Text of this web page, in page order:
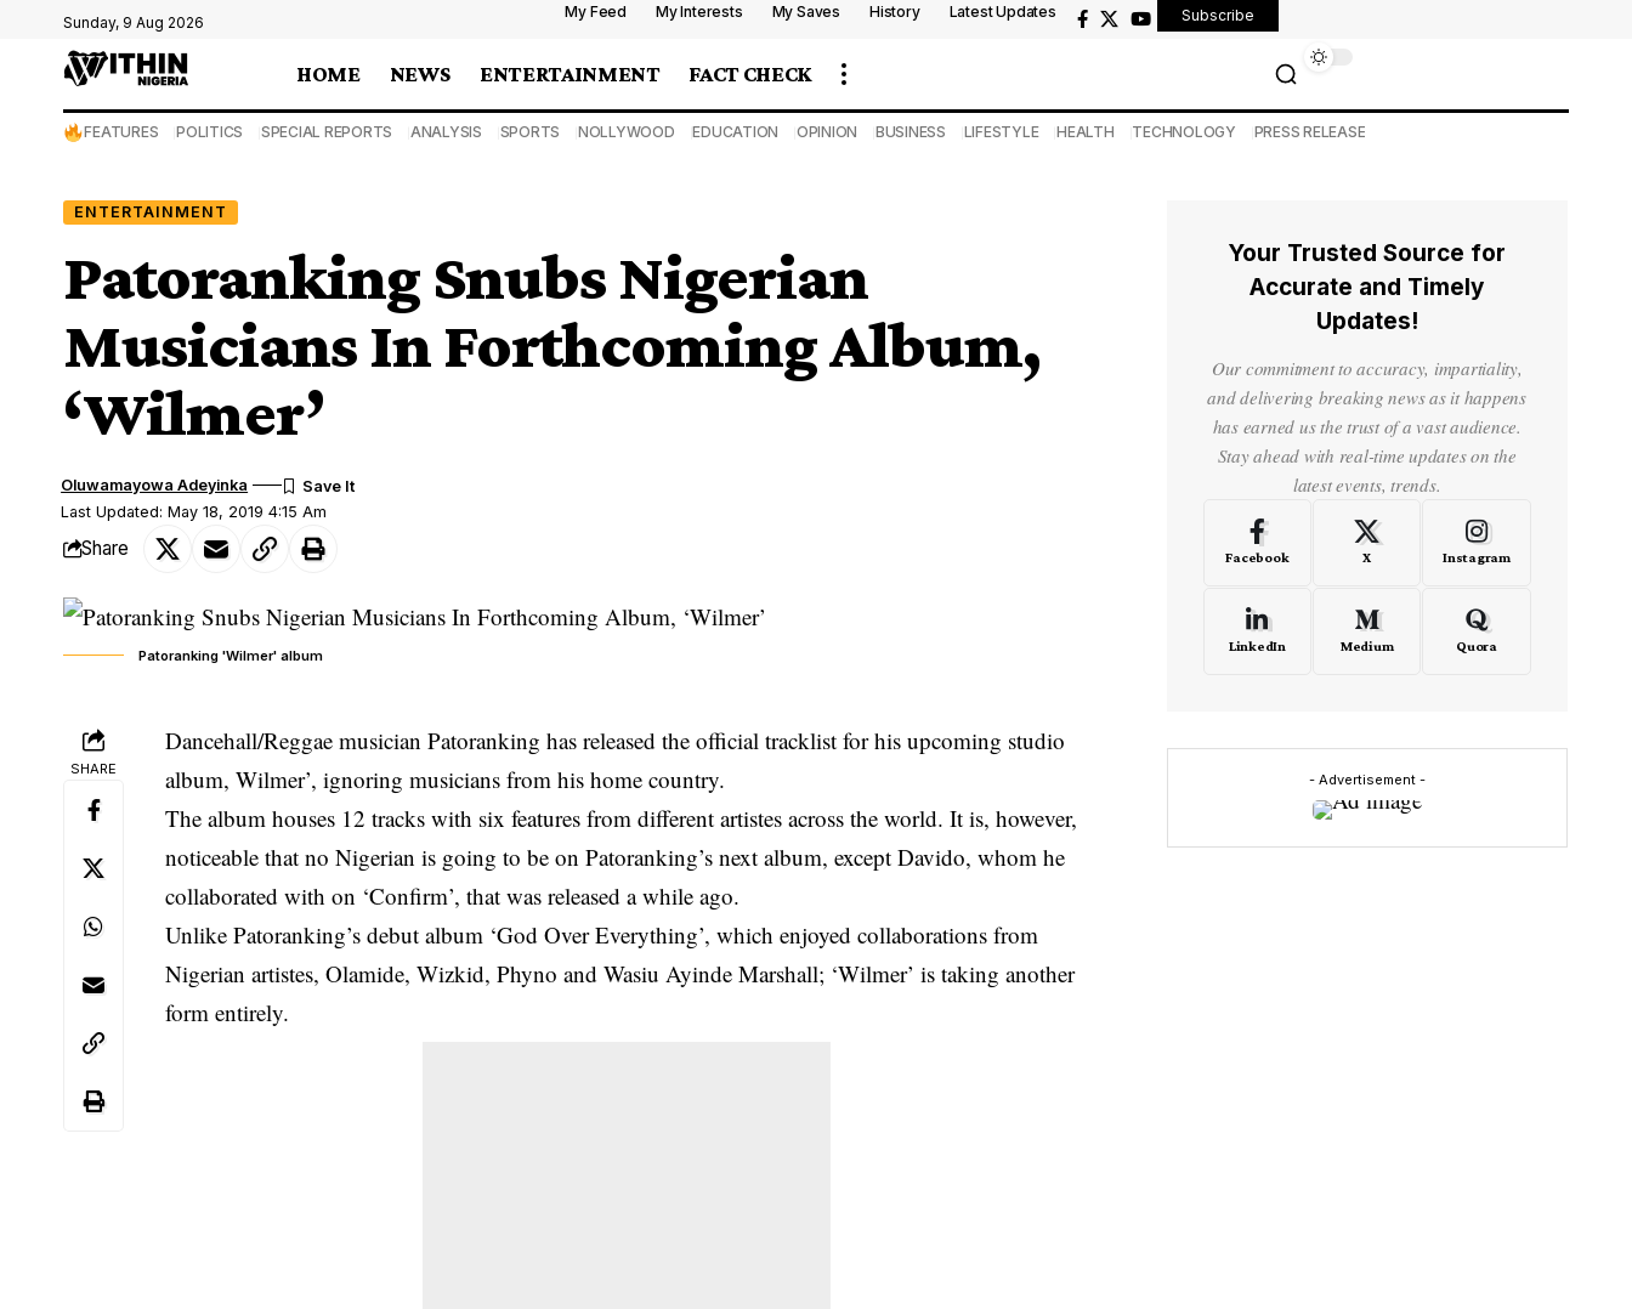
Sunday, 9 Aug 2026
My Feed My Interests My Saves History Latest Updates Subscribe
HOME NEWS ENTERTAINMENT FACT CHECK
FEATURES POLITICS SPECIAL REPORTS ANALYSIS SPORTS NOLLYWOOD EDUCATION OPINION BUSINESS LIFESTYLE HEALTH TECHNOLOGY PRESS RELEASE
ENTERTAINMENT
Patoranking Snubs Nigerian
Musicians In Forthcoming Album,
‘Wilmer’
Last Updated: May 18, 2019 4:15 Am
Oluwamayowa Adeyinka
Share
Patoranking 'Wilmer' album
SHARE
Dancehall/Reggae musician Patoranking has released the official tracklist for his upcoming studio
album, Wilmer’, ignoring musicians from his home country.
The album houses 12 tracks with six features from different artistes across the world. It is, however,
noticeable that no Nigerian is going to be on Patoranking’s next album, except Davido, whom he
collaborated with on ‘Confirm’, that was released a while ago.
Unlike Patoranking’s debut album ‘God Over Everything’, which enjoyed collaborations from
Nigerian artistes, Olamide, Wizkid, Phyno and Wasiu Ayinde Marshall; ‘Wilmer’ is taking another
form entirely.
Your Trusted Source for
Accurate and Timely
Updates!
Our commitment to accuracy, impartiality,
and delivering breaking news as it happens
has earned us the trust of a vast audience.
Stay ahead with real-time updates on the
latest events, trends.
Facebook X Instagram
LinkedIn Medium Quora
- Advertisement -